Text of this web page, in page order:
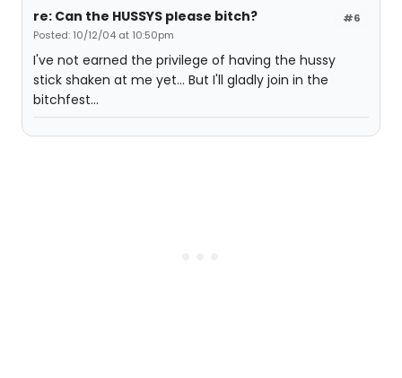
#6
re: Can the HUSSYS please bitch?
Posted: 10/12/04 at 10:50pm
I've not earned the privilege of having the hussy
stick shaken at me yet... But I'll gladly join in the
bitchfest...